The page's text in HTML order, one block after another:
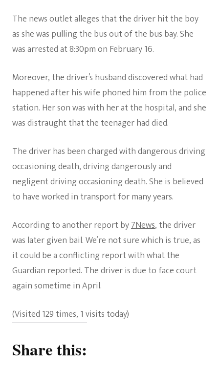
The news outlet alleges that the driver hit the boy
as she was pulling the bus out of the bus bay. She
was arrested at 8:30pm on February 16.
Moreover, the driver’s husband discovered what had
happened after his wife phoned him from the police
station. Her son was with her at the hospital, and she
was distraught that the teenager had died.
The driver has been charged with dangerous driving
occasioning death, driving dangerously and
negligent driving occasioning death. She is believed
to have worked in transport for many years.
According to another report by7News, the driver
was later given bail. We’re not sure which is true, as
it could be a conflicting report with what the
Guardian reported. The driver is due to face court
again sometime in April.
(Visited 129 times, 1 visits today)
Share this: